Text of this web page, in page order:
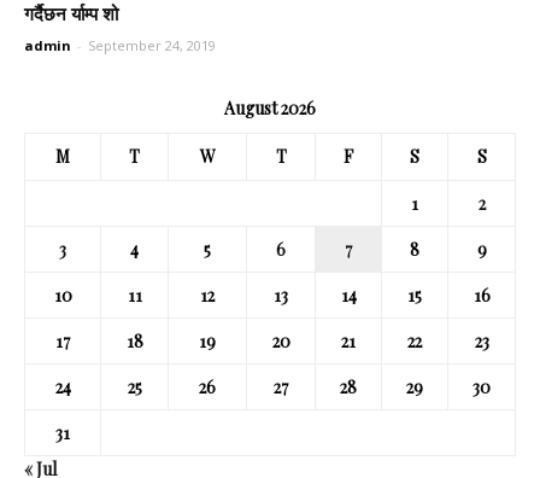
गर्दैछन र्याम्प शो
admin - September 24, 2019
August 2026
M T W T F S S
1
2
3
4 5 6 7 8
9
10
11 12 13 14 15
16
17
18 19 20 21 22
23
24
25 26 27 28 29
30
31
« Jul